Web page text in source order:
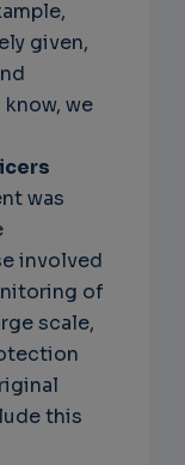
given,
know, we
was
involved
of
scale,
this